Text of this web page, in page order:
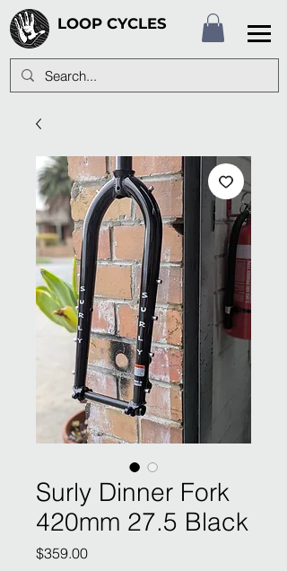
LOOP CYCLES
Surly Dinner Fork
420mm 27.5 Black
$359.00Price